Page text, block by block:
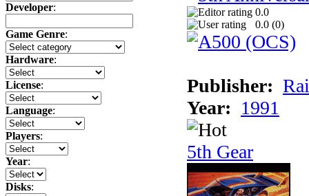
Developer:
Game Genre:
Hardware:
License:
Language:
Players:
Year:
Disks:
0.0
0.0 (0)
Publisher:
Year: 1991
5th Gear